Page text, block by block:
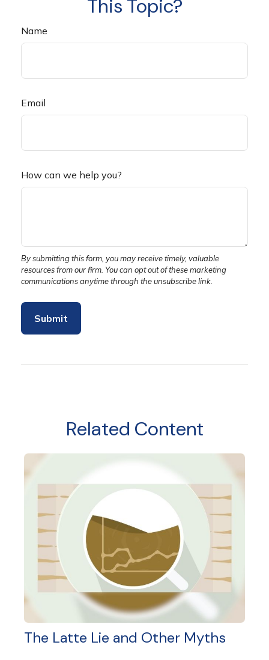
This Topic?
Name
Email
How can we help you?
Related Content
The Latte Lie and Other Myths